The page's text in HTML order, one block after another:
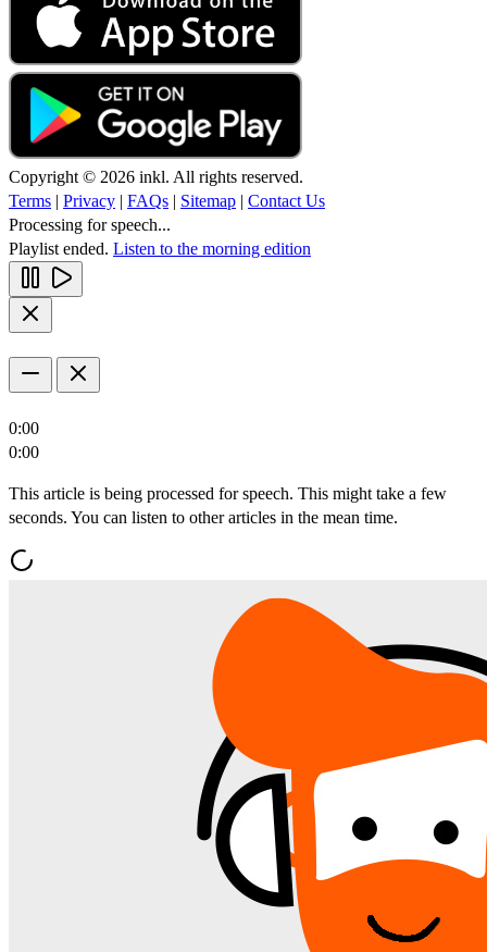
Copyright © 2026 inkl. All rights reserved.
Terms | Privacy | FAQs | Sitemap | Contact Us
Processing for speech...
Playlist ended. Listen to the morning edition
0:00
0:00
This article is being processed for speech. This might take a few
seconds. You can listen to other articles in the mean time.